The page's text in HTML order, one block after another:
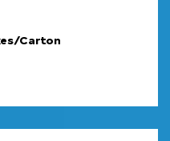
Carton